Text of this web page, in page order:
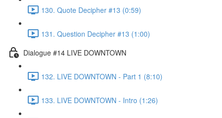
130. Quote Decipher #13 (0:59)
131. Question Decipher #13 (1:00)
Dialogue #14 LIVE DOWNTOWN
132. LIVE DOWNTOWN - Part 1 (8:10)
133. LIVE DOWNTOWN - Intro (1:26)